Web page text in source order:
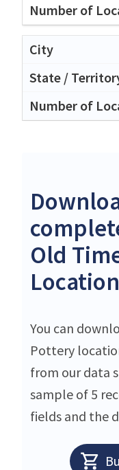
Old
You can
Pottery
from our data
sample of 5
fields and the